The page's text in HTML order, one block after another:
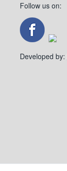
Follow us on:
Developed by: